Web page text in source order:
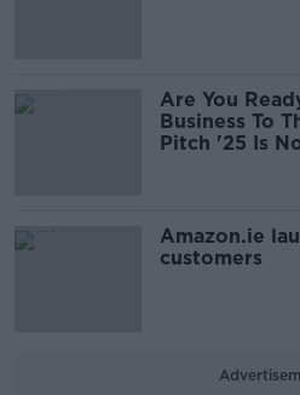
Are You
Business To
Pitch '25 Is
Amazon.ie
customers